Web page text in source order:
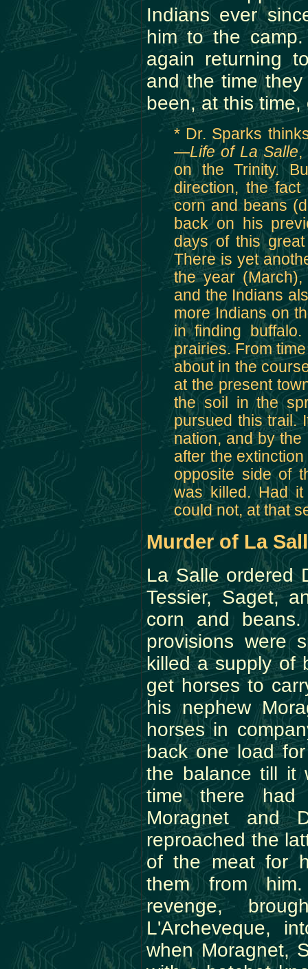
Indians ever
him to the
again returning
and the time
been, at this time,
* Dr. Sparks
—Life of La Salle,
on the Trinity.
direction, the
corn and beans
back on his
days of this
There is yet
the year
and the Indians
more Indians on
in finding
prairies. From
about in the
at the present
the soil in the
pursued this trail.
nation, and by the
after the
opposite side of
was killed. Had
could not, at that
Murder of La
La Salle ordered
Tessier, Saget,
corn and
provisions were
killed a supply of
get horses to
his nephew
horses in
back one load
the balance till it
time there had
Moragnet and
reproached the
of the meat for
them from
revenge,
L'Archeveque,
when Moragnet,